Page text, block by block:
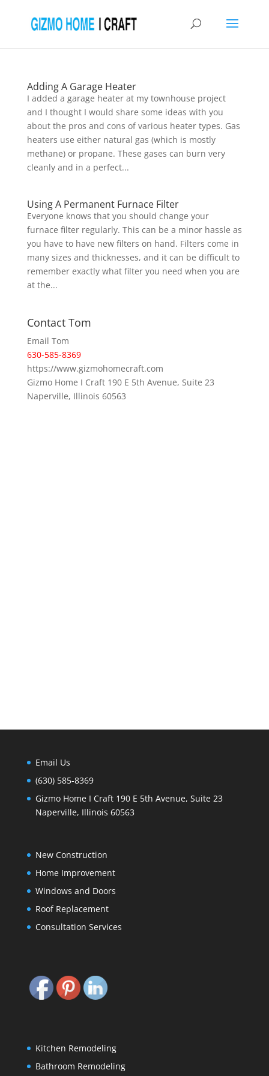
Adding A Garage Heater
I added a garage heater at my townhouse project
and I thought I would share some ideas with you
about the pros and cons of various heater types. Gas
heaters use either natural gas (which is mostly
methane) or propane. These gases can burn very
cleanly and in a perfect...
Using A Permanent Furnace Filter
Everyone knows that you should change your
furnace filter regularly. This can be a minor hassle as
you have to have new filters on hand. Filters come in
many sizes and thicknesses, and it can be difficult to
remember exactly what filter you need when you are
at the...
Contact Tom
Email Tom
630-585-8369
https://www.gizmohomecraft.com
Gizmo Home I Craft 190 E 5th Avenue, Suite 23
Naperville, Illinois 60563
Email Us
(630) 585-8369
Gizmo Home I Craft 190 E 5th Avenue, Suite 23
Naperville, Illinois 60563
New Construction
Home Improvement
Windows and Doors
Roof Replacement
Consultation Services
Kitchen Remodeling
Bathroom Remodeling